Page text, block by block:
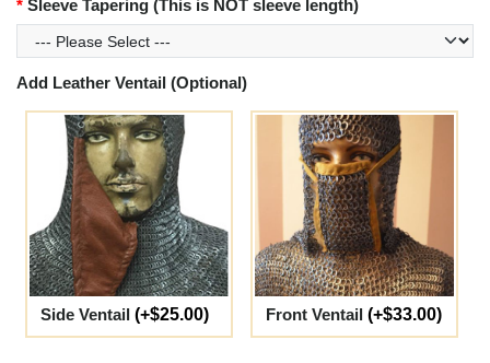
Sleeve Tapering (This is NOT sleeve length)
Add Leather Ventail (Optional)
Side Ventail (+$25.00) Front Ventail (+$33.00)